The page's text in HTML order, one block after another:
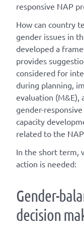
responsive NAP
How can country
gender issues in
developed a
provides
considered for
during planning,
evaluation (M&E),
gender-
capacity
related to the
In the short term,
action is needed:
Gender-
decision